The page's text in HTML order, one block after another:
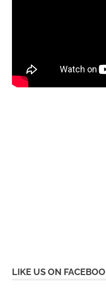
LIKE US ON